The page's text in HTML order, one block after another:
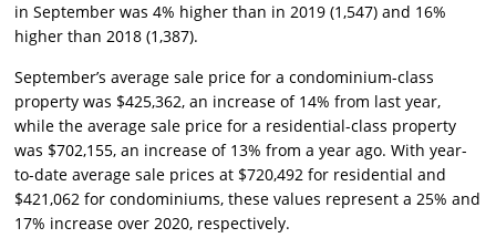
in September was 4% higher than in 2019 (1,547) and 16%
higher than 2018 (1,387).
September’s average sale price for a condominium-class
property was $425,362, an increase of 14% from last year,
while the average sale price for a residential-class property
was $702,155, an increase of 13% from a year ago. With year-
to-date average sale prices at $720,492 for residential and
$421,062 for condominiums, these values represent a 25% and
17% increase over 2020, respectively.